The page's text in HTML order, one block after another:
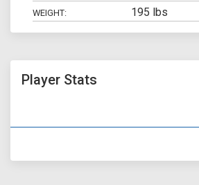
WEIGHT: 195 lbs
Player Stats